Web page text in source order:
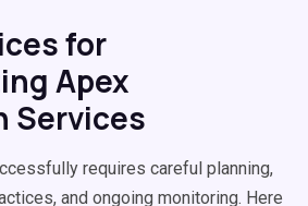
for
Apex
Services
requires careful planning,
and ongoing monitoring. Here